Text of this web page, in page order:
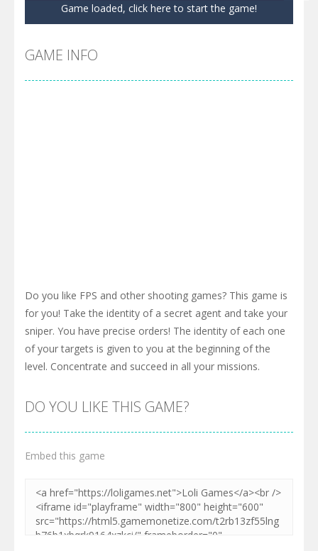
Game loaded, click here to start the game!
GAME INFO
Do you like FPS and other shooting games? This game is
for you! Take the identity of a secret agent and take your
sniper. You have precise orders! The identity of each one
of your targets is given to you at the beginning of the
level. Concentrate and succeed in all your missions.
DO YOU LIKE THIS GAME?
Embed this game